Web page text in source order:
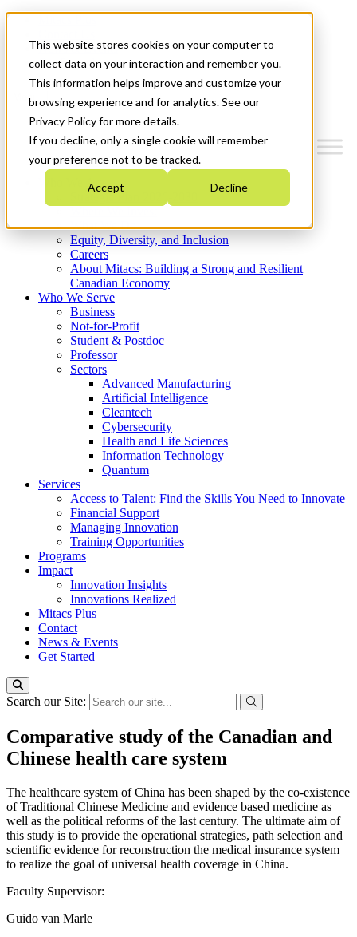
This website stores cookies on your computer to
collect data on your interaction and remember you.
This information helps improve and customize your
browsing experience and for analytics. See our
Privacy Policy for more details.
If you decline, only a single cookie will remember
your preference not to be tracked.
Accept Decline
News & Events
Get Started
Menu
Who We Are
Strategic Plan 2026-2030
What We Do
Equity, Diversity, and Inclusion
Careers
About Mitacs: Building a Strong and Resilient
Canadian Economy
Who We Serve
Business
Not-for-Profit
Student & Postdoc
Professor
Sectors
Advanced Manufacturing
Artificial Intelligence
Cleantech
Cybersecurity
Health and Life Sciences
Information Technology
Quantum
Services
Access to Talent: Find the Skills You Need to Innovate
Financial Support
Managing Innovation
Training Opportunities
Programs
Impact
Innovation Insights
Innovations Realized
Mitacs Plus
Contact
News & Events
Get Started
Search our Site:
Comparative study of the Canadian and
Chinese health care system
The healthcare system of China has been shaped by the co-existence
of Traditional Chinese Medicine and evidence based medicine as
well as the political reforms of the last century. The ultimate aim of
this study is to provide the operational strategies, path selection and
scientific evidence for reconstruction the medical insurance system
to realize the goal of universal health coverage in China.
Faculty Supervisor:
Guido van Marle